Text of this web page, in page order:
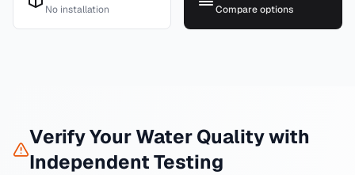
No installation Compare options
Verify Your Water Quality with
Independent Testing